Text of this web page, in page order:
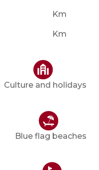
Km
Km
Culture and holidays
Blue flag beaches